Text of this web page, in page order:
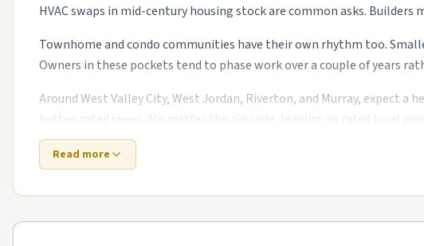
HVAC swaps in mid-century housing stock are common asks.
Townhome and condo communities have their own rhythm too.
Owners in these pockets tend to phase work over a couple of years
Around West Valley City, West Jordan, Riverton, and Murray, expect
better-rated crews. No matter the zip code, leaning on rated local
Top 5 Neighborhoods in Salt Lake City
Read more